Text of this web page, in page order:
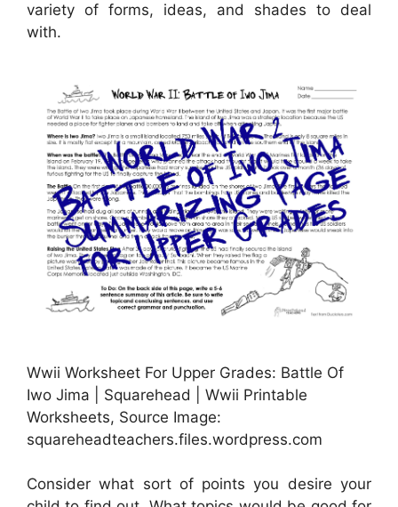
variety of forms, ideas, and shades to deal
with.
Wwii Worksheet For Upper Grades: Battle Of
Iwo Jima | Squarehead | Wwii Printable
Worksheets, Source Image:
squareheadteachers.files.wordpress.com
Consider what sort of points you desire your